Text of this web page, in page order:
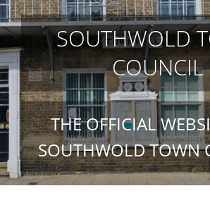
Skip
to
content
SOUTHWOLD
COUNCIL
THE OFFICIAL
SOUTHWOLD TOWN